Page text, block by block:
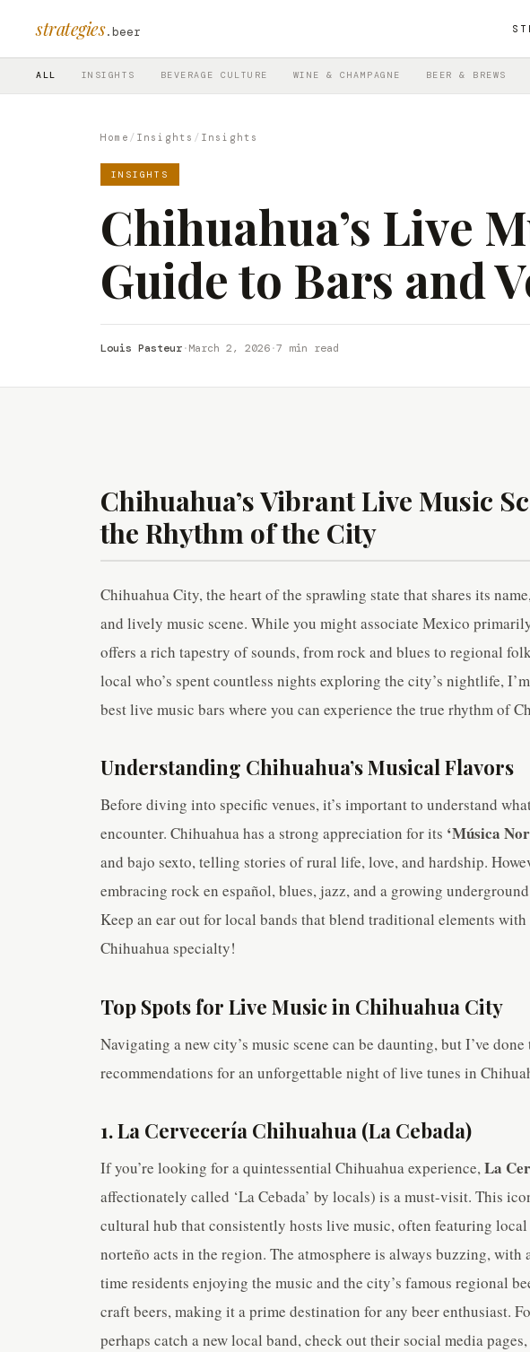
strategies.beer
ALL INSIGHTS BEVERAGE CULTURE WINE & CHAMPAGNE BEER & BREWS
Home / Insights / Insights
INSIGHTS
Chihuahua’s Live
Guide to Bars and
Louis Pasteur·March 2, 2026·7 min read
Chihuahua’s Vibrant Live Music
the Rhythm of the City
Chihuahua City, the heart of the sprawling state that shares its
and lively music scene. While you might associate Mexico
offers a rich tapestry of sounds, from rock and blues to regional
local who’s spent countless nights exploring the city’s nightlife,
best live music bars where you can experience the true rhythm of
Understanding Chihuahua’s Musical Flavors
Before diving into specific venues, it’s important to understand
encounter. Chihuahua has a strong appreciation for its ‘Música
and bajo sexto, telling stories of rural life, love, and hardship.
embracing rock en español, blues, jazz, and a growing
Keep an ear out for local bands that blend traditional elements with
Chihuahua specialty!
Top Spots for Live Music in Chihuahua City
Navigating a new city’s music scene can be daunting, but I’ve
recommendations for an unforgettable night of live tunes in
1. La Cervecería Chihuahua (La Cebada)
If you’re looking for a quintessential Chihuahua experience,La
affectionately called ‘La Cebada’ by locals) is a must-visit. This
cultural hub that consistently hosts live music, often featuring
norteño acts in the region. The atmosphere is always buzzing,
time residents enjoying the music and the city’s famous regional
craft beers, making it a prime destination for any beer enthusiast.
perhaps catch a new local band, check out their social media